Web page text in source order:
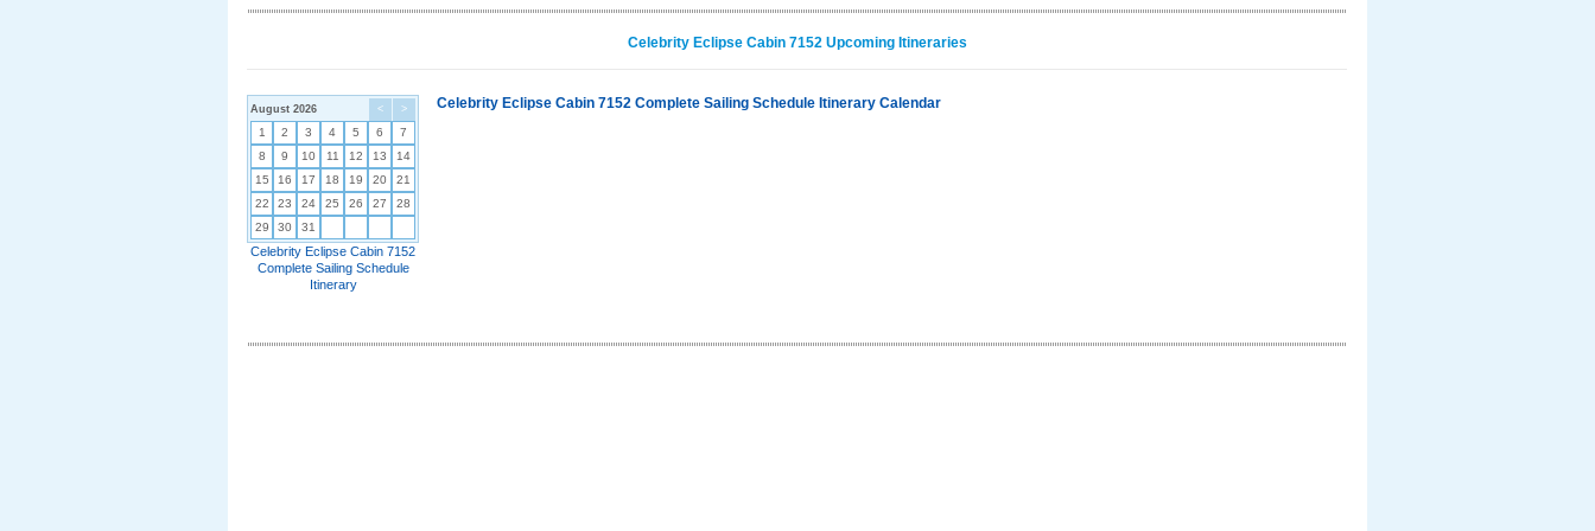
Celebrity Eclipse Cabin 7152 Upcoming Itineraries
< >
August 2026
1 2 3 4 5 6
7
8
9 10 11 12 13
14
15
16 17 18 19 20
21
22
23 24 25 26 27
28
29
30 31
Celebrity Eclipse Cabin 7152
Complete Sailing Schedule
Itinerary
Celebrity Eclipse Cabin 7152 Complete Sailing Schedule Itinerary Calendar